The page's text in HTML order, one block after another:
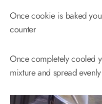
Once cookie is baked
counter
Once completely cooled
mixture and spread